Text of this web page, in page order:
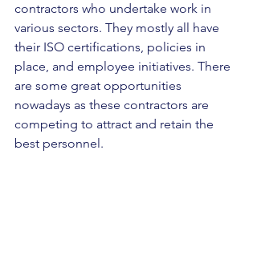
contractors who undertake work in
various sectors. They mostly all have
their ISO certifications, policies in
place, and employee initiatives. There
are some great opportunities
nowadays as these contractors are
competing to attract and retain the
best personnel.